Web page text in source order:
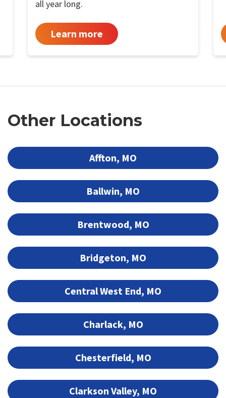
all year long.
Learn more
Other Locations
Affton, MO
Ballwin, MO
Brentwood, MO
Bridgeton, MO
Central West End, MO
Charlack, MO
Chesterfield, MO
Clarkson Valley, MO